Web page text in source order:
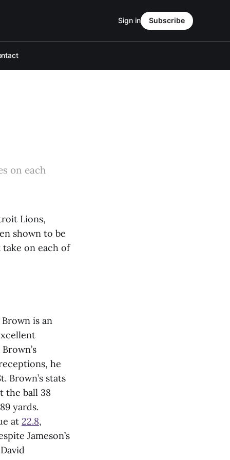
Sign in Subscribe
on each
Lions,
shown to be
on each of
is an
he
Brown’s stats
the ball 38
yards.
at 22.8,
Jameson’s